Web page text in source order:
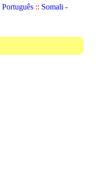
:: Somali -